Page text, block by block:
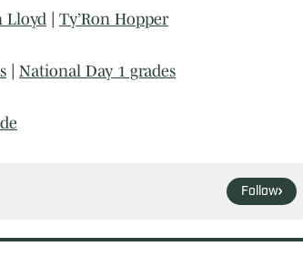
Lloyd Ty’Ron Hopper
National Day 1 grades
Follow